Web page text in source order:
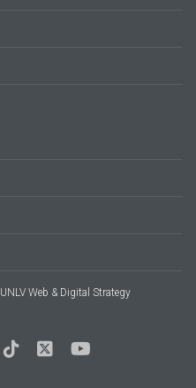
UNLV Web & Digital Strategy